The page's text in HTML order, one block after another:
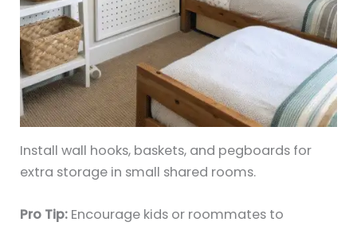
Install wall hooks, baskets, and pegboards for
extra storage in small shared rooms.
Pro Tip: Encourage kids or roommates to